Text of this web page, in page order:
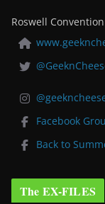
Roswell
Facebook
Back to
The EX-FILES